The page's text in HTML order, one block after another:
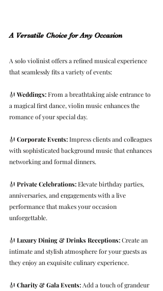
A Versatile Choice for Any Occasion
A solo violinist offers a refined musical experience
that seamlessly fits a variety of events:
🎻 Weddings: From a breathtaking aisle entrance to
a magical first dance, violin music enhances the
romance of your special day.
🎻 Corporate Events: Impress clients and colleagues
with sophisticated background music that enhances
networking and formal dinners.
🎻 Private Celebrations: Elevate birthday parties,
anniversaries, and engagements with a live
performance that makes your occasion
unforgettable.
🎻 Luxury Dining & Drinks Receptions: Create an
intimate and stylish atmosphere for your guests as
they enjoy an exquisite culinary experience.
🎻 Charity & Gala Events: Add a touch of grandeur